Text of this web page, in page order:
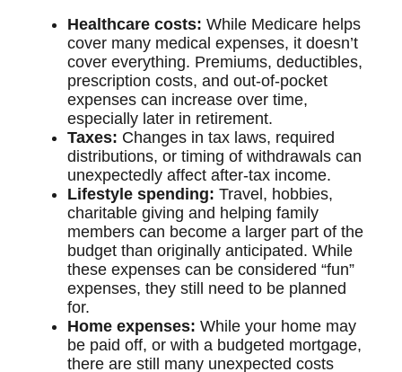
Healthcare costs: While Medicare helps
cover many medical expenses, it doesn’t
cover everything. Premiums, deductibles,
prescription costs, and out-of-pocket
expenses can increase over time,
especially later in retirement.
Taxes: Changes in tax laws, required
distributions, or timing of withdrawals can
unexpectedly affect after-tax income.
Lifestyle spending: Travel, hobbies,
charitable giving and helping family
members can become a larger part of the
budget than originally anticipated. While
these expenses can be considered “fun”
expenses, they still need to be planned
for.
Home expenses: While your home may
be paid off, or with a budgeted mortgage,
there are still many unexpected costs